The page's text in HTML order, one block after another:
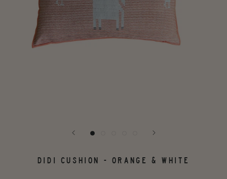
DIDI CUSHION - ORANGE & WHITE